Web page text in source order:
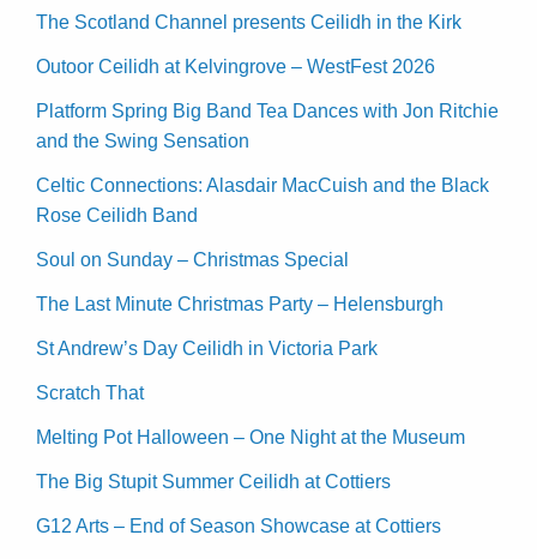
The Scotland Channel presents Ceilidh in the Kirk
Outoor Ceilidh at Kelvingrove – WestFest 2026
Platform Spring Big Band Tea Dances with Jon Ritchie
and the Swing Sensation
Celtic Connections: Alasdair MacCuish and the Black
Rose Ceilidh Band
Soul on Sunday – Christmas Special
The Last Minute Christmas Party – Helensburgh
St Andrew’s Day Ceilidh in Victoria Park
Scratch That
Melting Pot Halloween – One Night at the Museum
The Big Stupit Summer Ceilidh at Cottiers
G12 Arts – End of Season Showcase at Cottiers